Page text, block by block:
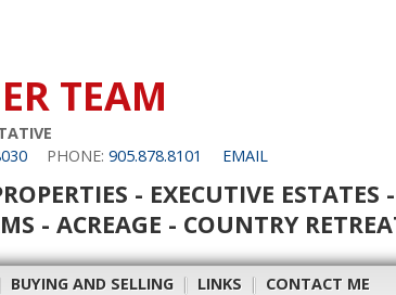
TEAM
PHONE:905.878.8101 EMAIL
- EXECUTIVE ESTATES
- ACREAGE - COUNTRY
BUYING AND SELLING | LINKS | CONTACT ME